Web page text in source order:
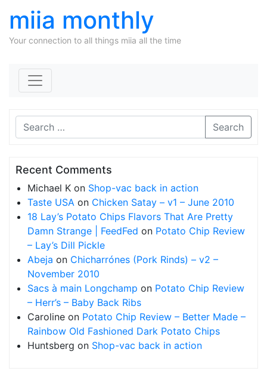
miia monthly
Your connection to all things miia all the time
Search
Recent Comments
Michael K on Shop-vac back in action
Taste USA on Chicken Satay – v1 – June 2010
18 Lay’s Potato Chips Flavors That Are Pretty
Damn Strange | FeedFed on Potato Chip Review
– Lay’s Dill Pickle
Abeja on Chicharrónes (Pork Rinds) – v2 –
November 2010
Sacs à main Longchamp on Potato Chip Review
– Herr’s – Baby Back Ribs
Caroline on Potato Chip Review – Better Made –
Rainbow Old Fashioned Dark Potato Chips
Huntsberg on Shop-vac back in action